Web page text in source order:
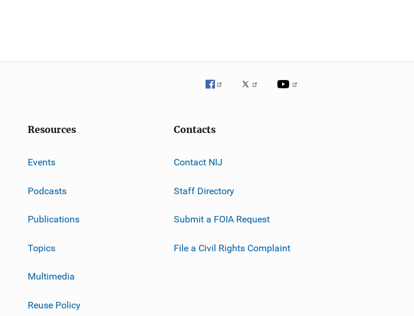
Resources
Events
Podcasts
Publications
Topics
Multimedia
Reuse Policy
Contacts
Contact NIJ
Staff Directory
Submit a FOIA Request
File a Civil Rights Complaint